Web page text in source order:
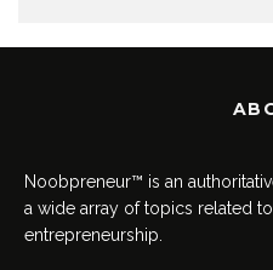
Noobpreneur™ is an
a wide array of topics related
entrepreneurship.